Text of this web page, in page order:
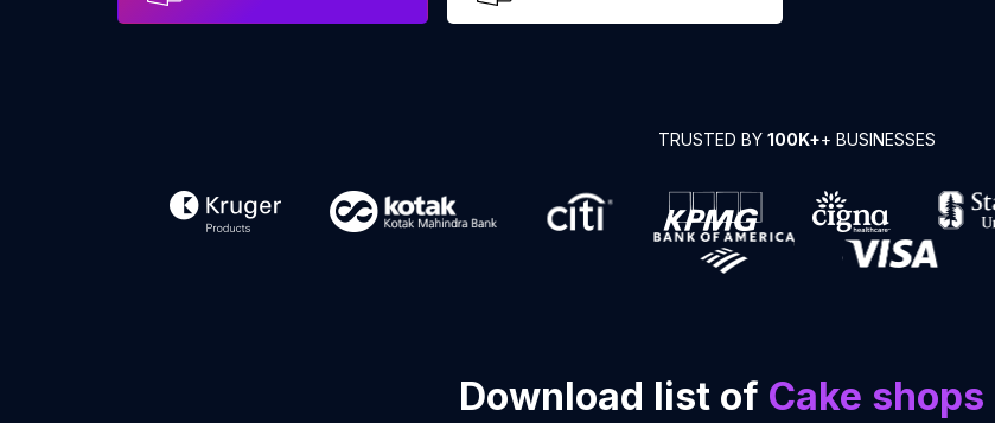
TRUSTED BY 100K++ BUSINESSES
Download list of Cake shops